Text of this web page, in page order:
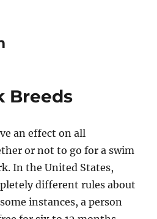
Breeds
an effect on all
or not to go for a swim
In the United States,
different rules about
instances, a person